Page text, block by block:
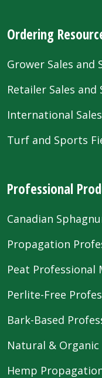
Ordering
Grower Sales and
Retailer Sales
International Sales
Turf and Sports
Professional
Canadian
Propagation
Peat Professional
Perlite-Free
Bark-Based
Natural &
Hemp